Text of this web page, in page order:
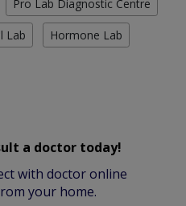
Pro Lab Diagnostic Centre
Lab Hormone Lab
a doctor today!
with doctor online
your home.